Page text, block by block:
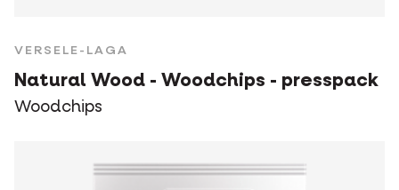
VERSELE-LAGA
Natural Wood - Woodchips - presspack
Woodchips